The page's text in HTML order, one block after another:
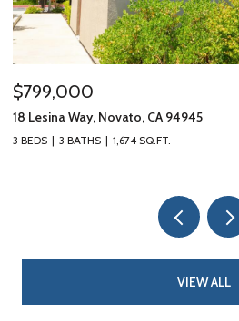
$799,000
18 Lesina Way, Novato, CA 94945
3 BEDS 3 BATHS 1,674 SQ.FT.
VIEW ALL